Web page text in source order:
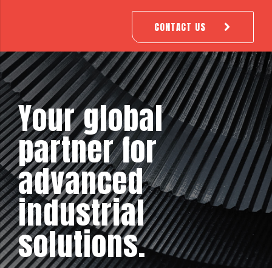
CONTACT US
Your global
partner for
advanced
industrial
solutions.